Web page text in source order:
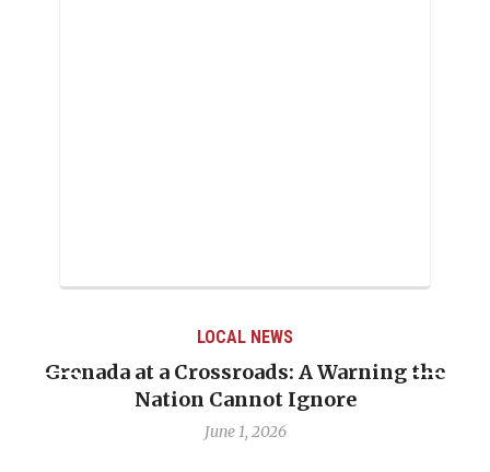
LOCAL NEWS
Grenada at a Crossroads: A Warning the
Nation Cannot Ignore
June 1, 2026